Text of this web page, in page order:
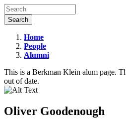
Oliver
Goodenough
Home
People
Alumni
This is a Berkman Klein alum page.
out of date.
Oliver Goodenough